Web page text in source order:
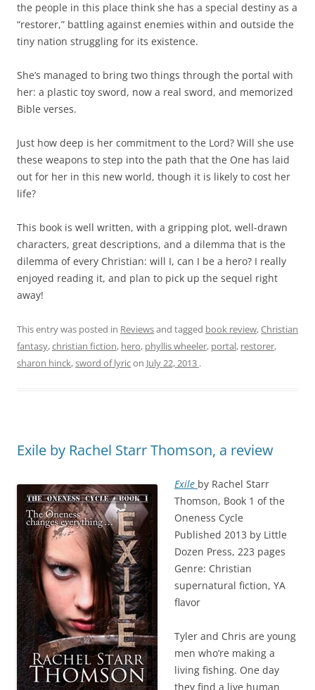
the people in this place think she has a special destiny as a
“restorer,” battling against enemies within and outside the
tiny nation struggling for its existence.
She’s managed to bring two things through the portal with
her: a plastic toy sword, now a real sword, and memorized
Bible verses.
Just how deep is her commitment to the Lord? Will she use
these weapons to step into the path that the One has laid
out for her in this new world, though it is likely to cost her
life?
This book is well written, with a gripping plot, well-drawn
characters, great descriptions, and a dilemma that is the
dilemma of every Christian: will I, can I be a hero? I really
enjoyed reading it, and plan to pick up the sequel right
away!
This entry was posted in Reviewsand tagged book review,Christian
fantasy,christian fiction, hero, phyllis wheeler, portal, restorer,
sharon hinck,sword of lyricon July 22, 2013 .
Exile by Rachel Starr Thomson, a review
Exile by Rachel Starr
Thomson, Book 1 of the
Oneness Cycle
Published 2013 by Little
Dozen Press, 223 pages
Genre: Christian
supernatural fiction, YA
flavor
Tyler and Chris are young
men who’re making a
living fishing. One day
they find a live human